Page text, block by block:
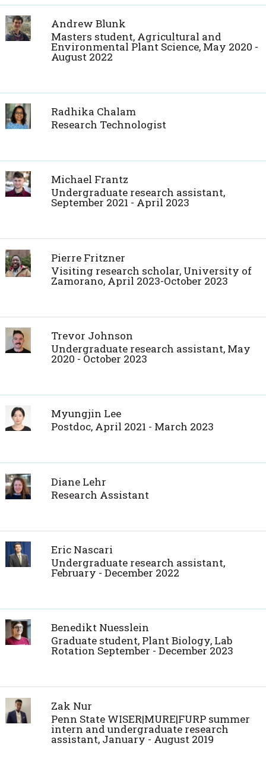
Andrew Blunk
Masters student, Agricultural and
Environmental Plant Science, May 2020 -
August 2022
Radhika Chalam
Research Technologist
Michael Frantz
Undergraduate research assistant,
September 2021 - April 2023
Pierre Fritzner
Visiting research scholar, University of
Zamorano, April 2023-October 2023
Trevor Johnson
Undergraduate research assistant, May
2020 - October 2023
Myungjin Lee
Postdoc, April 2021 - March 2023
Diane Lehr
Research Assistant
Eric Nascari
Undergraduate research assistant,
February - December 2022
Benedikt Nuesslein
Graduate student, Plant Biology, Lab
Rotation September - December 2023
Zak Nur
Penn State WISER|MURE|FURP summer
intern and undergraduate research
assistant, January - August 2019